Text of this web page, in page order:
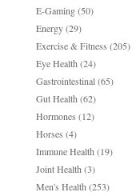
E-Gaming(50)
Energy(29)
Exercise & Fitness (205)
Eye Health (24)
Gastrointestinal(65)
Gut Health (62)
Hormones (12)
Horses (4)
Immune Health (19)
Joint Health (3)
Men's Health (253)